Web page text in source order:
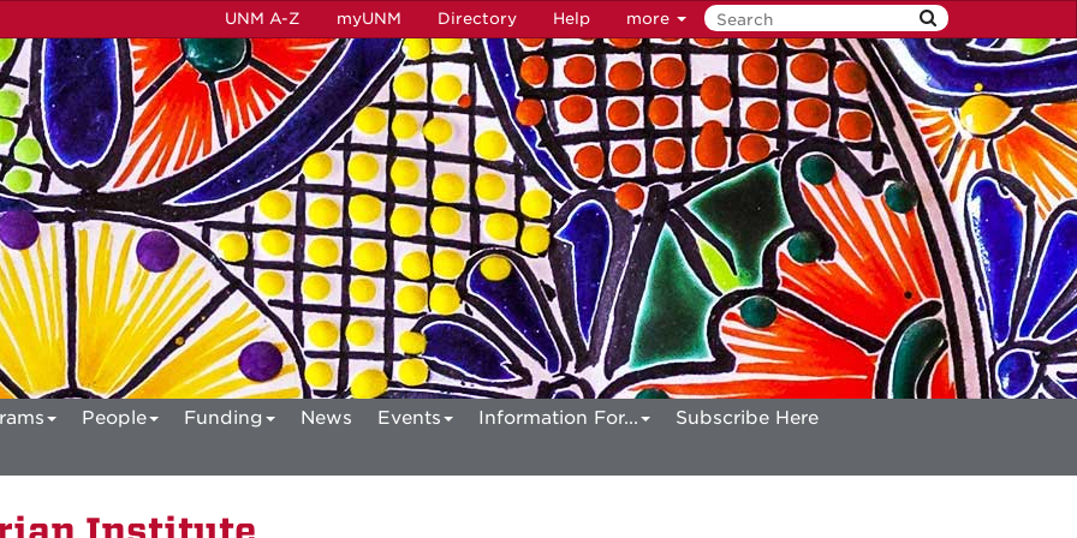
UNM A-Z myUNM Directory Help more
People Funding News Events Information For...
Subscribe Here